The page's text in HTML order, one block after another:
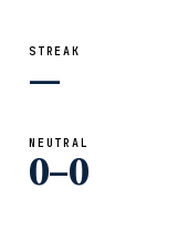
STREAK
—
NEUTRAL
0–0